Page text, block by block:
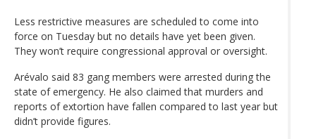
Less restrictive measures are scheduled to come into
force on Tuesday but no details have yet been given.
They won’t require congressional approval or oversight.
Arévalo said 83 gang members were arrested during the
state of emergency. He also claimed that murders and
reports of extortion have fallen compared to last year but
didn’t provide figures.